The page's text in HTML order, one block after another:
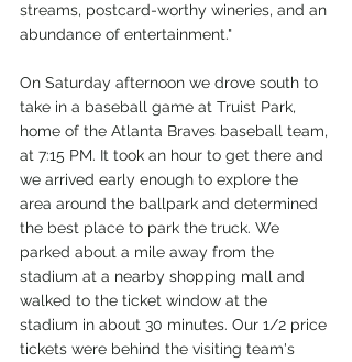
streams, postcard-worthy wineries, and an
abundance of entertainment."
On Saturday afternoon we drove south to
take in a baseball game at Truist Park,
home of the Atlanta Braves baseball team,
at 7:15 PM. It took an hour to get there and
we arrived early enough to explore the
area around the ballpark and determined
the best place to park the truck. We
parked about a mile away from the
stadium at a nearby shopping mall and
walked to the ticket window at the
stadium in about 30 minutes. Our 1/2 price
tickets were behind the visiting team's